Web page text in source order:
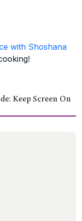
with Shoshana
Keep Screen On